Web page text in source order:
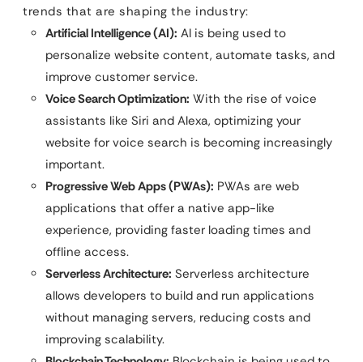
trends that are shaping the industry:
Artificial Intelligence (AI): AI is being used to
personalize website content, automate tasks, and
improve customer service.
Voice Search Optimization: With the rise of voice
assistants like Siri and Alexa, optimizing your
website for voice search is becoming increasingly
important.
Progressive Web Apps (PWAs): PWAs are web
applications that offer a native app-like
experience, providing faster loading times and
offline access.
Serverless Architecture: Serverless architecture
allows developers to build and run applications
without managing servers, reducing costs and
improving scalability.